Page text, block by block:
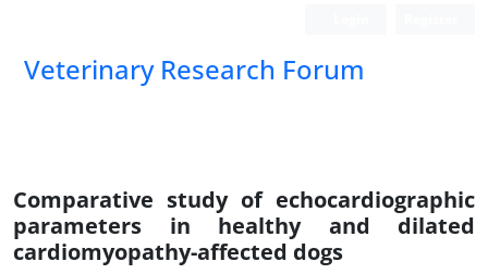
Veterinary Research Forum
Comparative study of echocardiographic
parameters in healthy and dilated
cardiomyopathy-affected dogs